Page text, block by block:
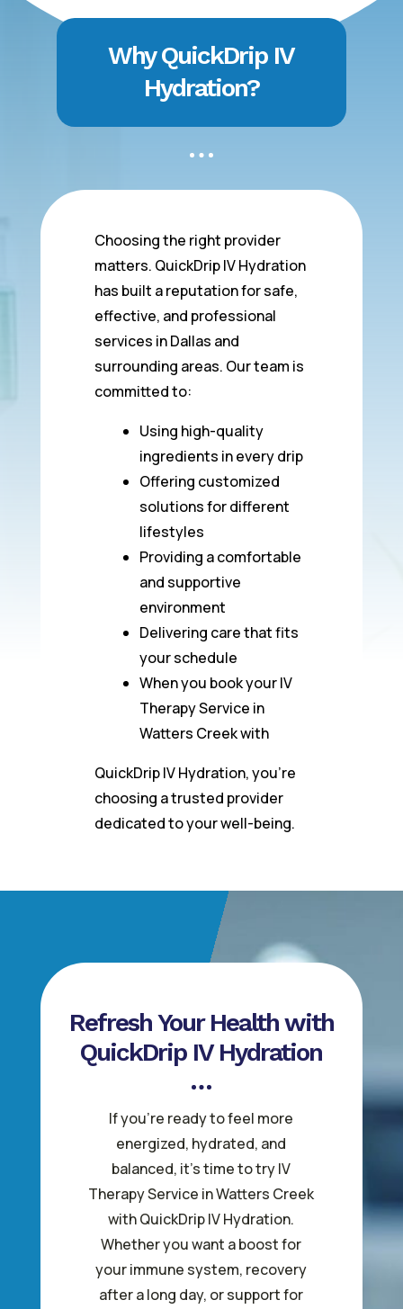
Why QuickDrip IV
Hydration?
Choosing the right provider
matters. QuickDrip IV Hydration
has built a reputation for safe,
effective, and professional
services in Dallas and
surrounding areas. Our team is
committed to:
Using high-quality
ingredients in every drip
Offering customized
solutions for different
lifestyles
Providing a comfortable
and supportive
environment
Delivering care that fits
your schedule
When you book your IV
Therapy Service in
Watters Creek with
QuickDrip IV Hydration, you’re
choosing a trusted provider
dedicated to your well-being.
Refresh Your Health with
QuickDrip IV Hydration
If you’re ready to feel more
energized, hydrated, and
balanced, it’s time to try IV
Therapy Service in Watters Creek
with QuickDrip IV Hydration.
Whether you want a boost for
your immune system, recovery
after a long day, or support for